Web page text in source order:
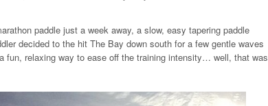
paddle just a week away, a slow, easy tapering paddle
decided to the hit The Bay down south for a few gentle waves
fun, relaxing way to ease off the training intensity… well, that was